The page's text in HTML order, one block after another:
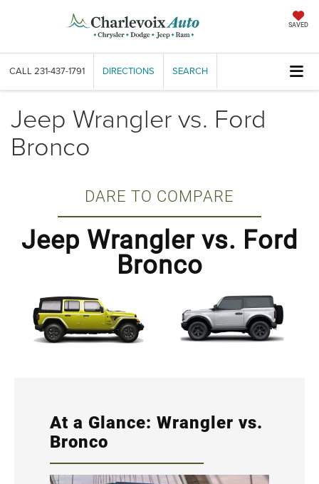
SAVED
CALL 231-437-1791 DIRECTIONS SEARCH
Jeep Wrangler vs. Ford
Bronco
DARE TO COMPARE
Jeep Wrangler vs. Ford
Bronco
At a Glance: Wrangler vs.
Bronco